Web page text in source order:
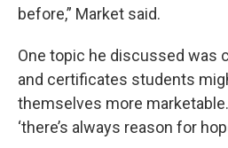
before,” Market said.
One topic he discussed was
and certificates students
themselves more
‘there’s always reason for